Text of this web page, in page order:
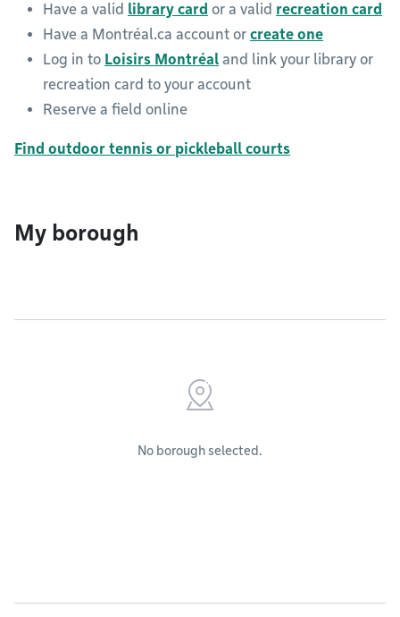
Have a valid library card or a valid recreation card
Have a Montréal.ca account or create one
Log in to Loisirs Montréal and link your library or
recreation card to your account
Reserve a field online
Find outdoor tennis or pickleball courts
My borough
No borough selected.